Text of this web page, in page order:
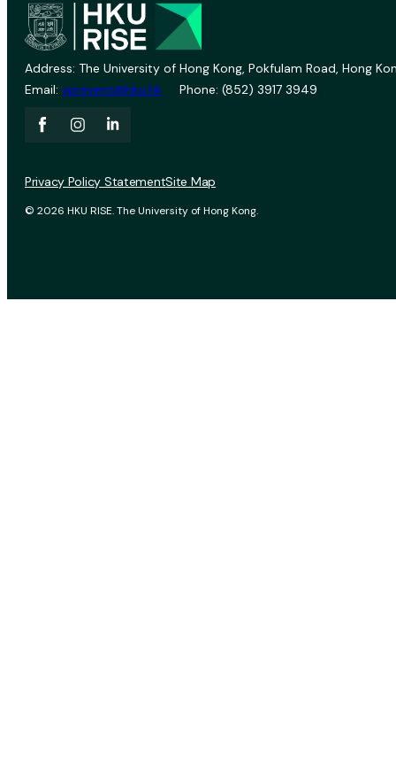
Address: The University of Hong Kong, Pokfulam Road, Hong
Email: vprevent@hku.hk Phone: (852) 3917 3949
© 2026 HKU RISE. The University of Hong Kong.
Privacy Policy StatementSite Map